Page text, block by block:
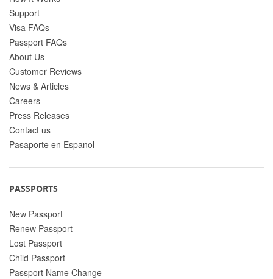
Support
Visa FAQs
Passport FAQs
About Us
Customer Reviews
News & Articles
Careers
Press Releases
Contact us
Pasaporte en Espanol
PASSPORTS
New Passport
Renew Passport
Lost Passport
Child Passport
Passport Name Change